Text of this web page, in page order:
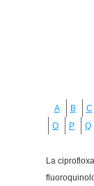
A B C
O
P Q
La